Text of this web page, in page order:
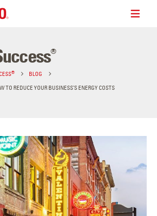
®
®
BLOG
TO REDUCE YOUR BUSINESS’S ENERGY COSTS